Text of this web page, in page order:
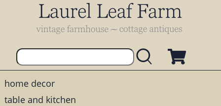
home decor
table and kitchen